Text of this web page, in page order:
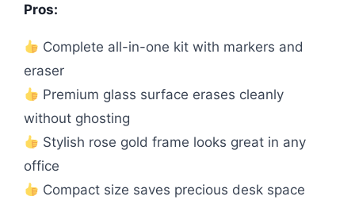
Pros:
Complete all-in-one kit with markers and
eraser
Premium glass surface erases cleanly
without ghosting
Stylish rose gold frame looks great in any
office
Compact size saves precious desk space